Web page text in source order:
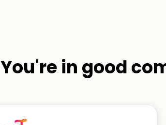
You're in good